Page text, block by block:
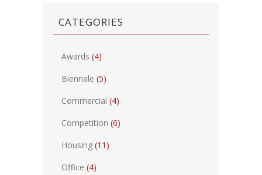
CATEGORIES
Awards (4)
Biennale (5)
Commercial (4)
Competition (6)
Housing (11)
Office (4)